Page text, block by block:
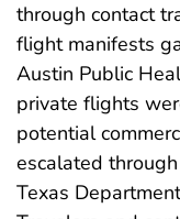
through contact
flight manifests
Austin Public
private flights
potential
escalated
Texas